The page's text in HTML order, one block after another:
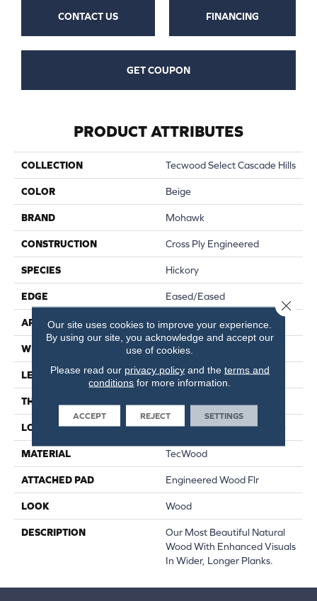
CONTACT US FINANCING
GET COUPON
PRODUCT ATTRIBUTES
COLLECTION Tecwood Select Cascade Hills
COLOR Beige
BRAND Mohawk
CONSTRUCTION Cross Ply Engineered
SPECIES Hickory
EDGE Eased/Eased
APPLICATION Residential
WIDTH 7.5"
LENGTH RL Up To 74.8"
THICKNESS
LOCATION On, Above Or Below Grade
MATERIAL TecWood
ATTACHED PAD Engineered Wood Flr
LOOK Wood
DESCRIPTION
Our Most Beautiful Natural
Wood With Enhanced Visuals
In Wider, Longer Planks.
Our site uses cookies to improve your experience.
By using our site, you acknowledge and accept our
use of cookies.
Please read our privacy policyand the terms and
conditions for more information.
ACCEPT REJECT SETTINGS
Close